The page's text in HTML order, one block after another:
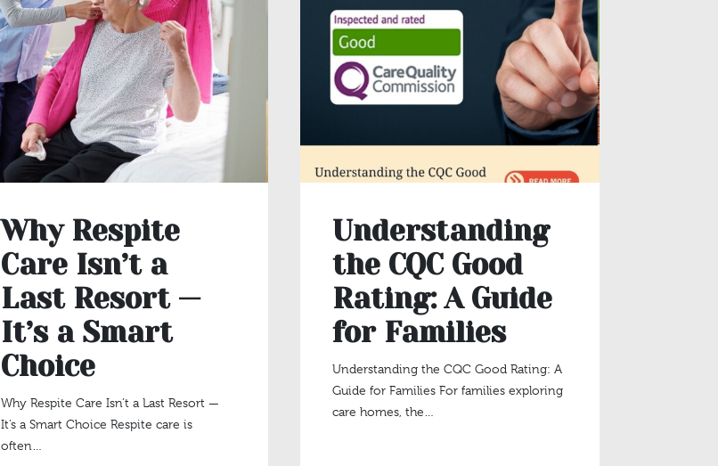
Why Respite
Care Isn’t a
Last Resort —
It’s a Smart
Choice
Why Respite Care Isn’t a Last Resort —
It’s a Smart Choice Respite care is
often…
Understanding
the CQC Good
Rating: A Guide
for Families
Understanding the CQC Good Rating: A
Guide for Families For families exploring
care homes, the…